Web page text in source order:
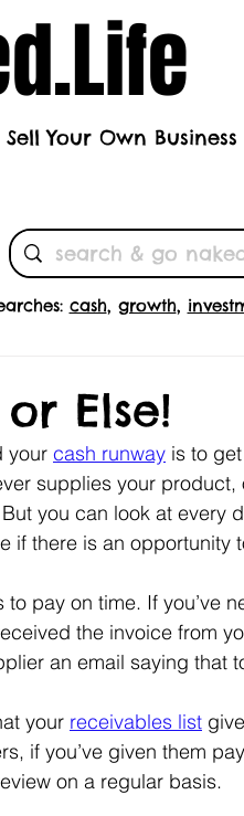
Your Own Business
cash, growth,
Else!
your cash runway is to
supplies your
you can look at every
if there is an opportunity
pay on time. If you’ve
the invoice from
an email saying that
your receivables list
if you’ve given them
on a regular basis.